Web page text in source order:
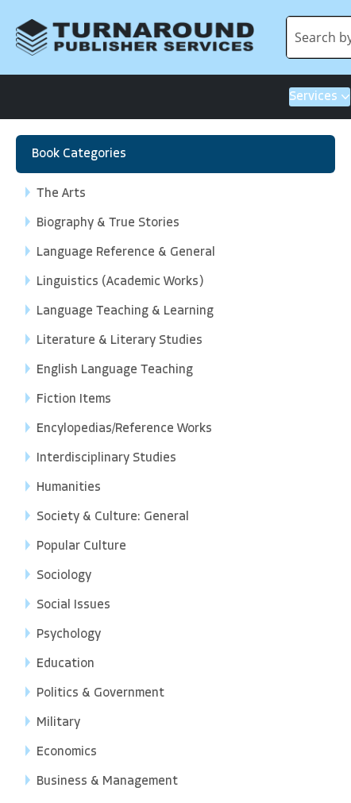
Services
Book Categories
The Arts
Biography & True Stories
Language Reference & General
Linguistics (Academic Works)
Language Teaching & Learning
Literature & Literary Studies
English Language Teaching
Fiction Items
Encylopedias/Reference Works
Interdisciplinary Studies
Humanities
Society & Culture: General
Popular Culture
Sociology
Social Issues
Psychology
Education
Politics & Government
Military
Economics
Business & Management